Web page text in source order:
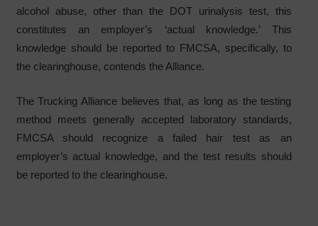
alcohol abuse, other than the DOT urinalysis test, this
constitutes an employer’s ‘actual knowledge.’ This
knowledge should be reported to FMCSA, specifically, to
the clearinghouse, contends the Alliance.
The Trucking Alliance believes that, as long as the testing
method meets generally accepted laboratory standards,
FMCSA should recognize a failed hair test as an
employer’s actual knowledge, and the test results should
be reported to the clearinghouse.